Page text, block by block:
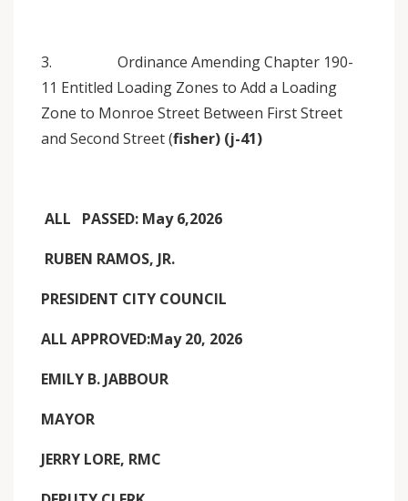
3. Ordinance Amending Chapter 190-
11 Entitled Loading Zones to Add a Loading
Zone to Monroe Street Between First Street
and Second Street (fisher) (j-41)
ALL PASSED: May 6,2026
RUBEN RAMOS, JR.
PRESIDENT CITY COUNCIL
ALL APPROVED:May 20, 2026
EMILY B. JABBOUR
MAYOR
JERRY LORE, RMC